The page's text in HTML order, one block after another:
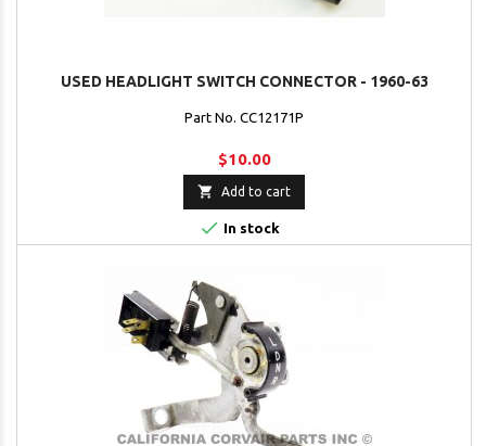
USED HEADLIGHT SWITCH CONNECTOR - 1960-63
Part No. CC12171P
$10.00
 Add to cart
 In stock